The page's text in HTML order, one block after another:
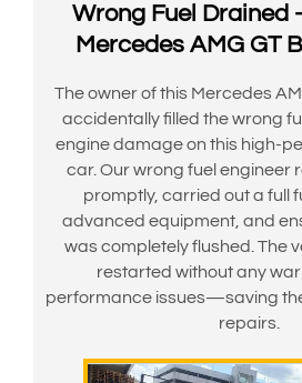
Wrong Fuel Drained
Mercedes AMG GT
The owner of this Mercedes
accidentally filled the wrong
engine damage on this high-
car. Our wrong fuel engineer
promptly, carried out a full
advanced equipment, and
was completely flushed. The
restarted without any
performance issues—saving
repairs.